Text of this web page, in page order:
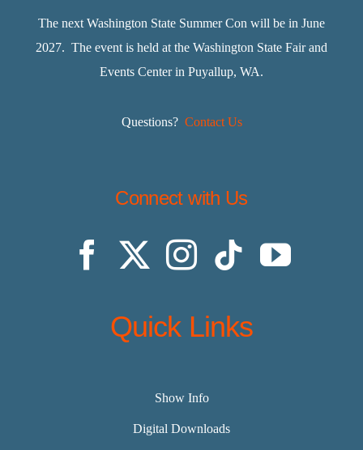
The next Washington State Summer Con will be in June
2027. The event is held at the Washington State Fair and
Events Center in Puyallup, WA.
Questions? Contact Us
Connect with Us
Quick Links
Show Info
Digital Downloads